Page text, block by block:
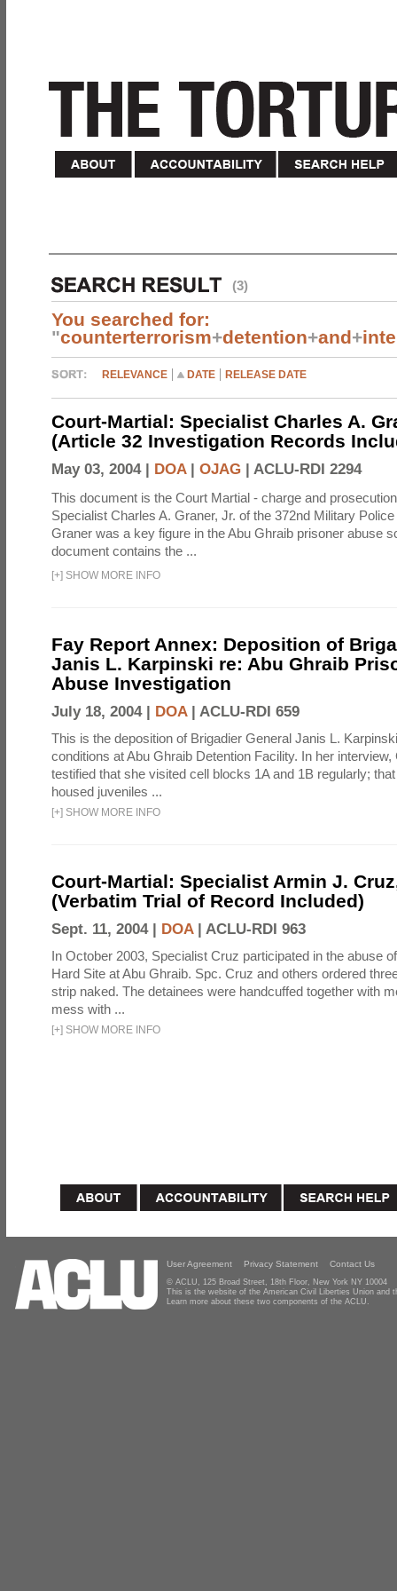
(3)
You searched for:
"counterterrorism+detention+and+
RELEVANCE DATE RELEASE DATE
Court-Martial: Specialist Charles A.
(Article 32 Investigation Records
May 03, 2004 | DOA| OJAG | ACLU-RDI 2294
This document is the Court Martial - charge and
Specialist Charles A. Graner, Jr. of the 372nd Military
Graner was a key figure in the Abu Ghraib prisoner abuse
document contains the ...
[+] SHOW MORE INFO
Fay Report Annex: Deposition of
Janis L. Karpinski re: Abu Ghraib
Abuse Investigation
July 18, 2004 | DOA| ACLU-RDI 659
This is the deposition of Brigadier General Janis L.
conditions at Abu Ghraib Detention Facility. In her
testified that she visited cell blocks 1A and 1B regularly;
housed juveniles ...
[+] SHOW MORE INFO
Court-Martial: Specialist Armin J.
(Verbatim Trial of Record Included)
Sept. 11, 2004 | DOA| ACLU-RDI 963
In October 2003, Specialist Cruz participated in the abuse
Hard Site at Abu Ghraib. Spc. Cruz and others ordered
strip naked. The detainees were handcuffed together with
mess with ...
[+] SHOW MORE INFO
User Agreement Privacy Statement Contact Us
© ACLU, 125 Broad Street, 18th Floor, New York NY 10004
This is the website of the American Civil Liberties Union and
Learn more about these two components of the ACLU.